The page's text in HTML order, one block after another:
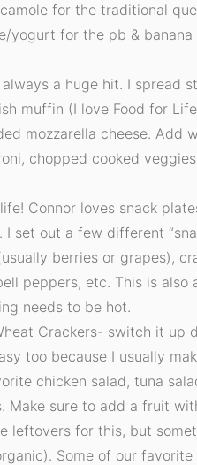
for the traditional
yogurt for the pb &
a huge hit. I spread
muffin (I love Food for
mozzarella cheese. Add
chopped cooked
Connor loves snack
set out a few different
berries or grapes),
peppers, etc. This is also
needs to be hot.
Crackers- switch it up
too because I usually
chicken salad, tuna
Make sure to add a fruit
leftovers for this, but
Some of our